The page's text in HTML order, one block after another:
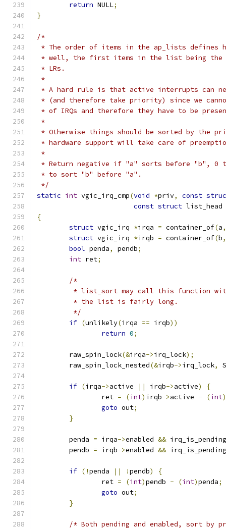
return NULL;
}
/*
* The order of items in the ap_lists defines
* well, the first items in the list being the
* LRs.
*
* A hard rule is that active interrupts can
* (and therefore take priority) since we
* of IRQs and therefore they have to be
*
* Otherwise things should be sorted by the
* hardware support will take care of
*
* Return negative if "a" sorts before "b", 0
* to sort "b" before "a".
*/
static int vgic_irq_cmp(void *priv, const
const struct list_head
{
struct vgic_irq *irqa = container_of(a,
struct vgic_irq *irqb = container_of(b,
bool penda, pendb;
int ret;
/*
* list_sort may call this function
	 * the list is fairly long.
	 */
if (unlikely(irqa == irqb))
return 0;
	raw_spin_lock
(&irqa->irq_lock);
	raw_spin_lock_nested
(&irqb->irq_lock,
if (irqa->active || irqb->active)
{
		ret
= (int) irqb->active - (int)
goto out;
}
	penda
= irqa->enabled && irq_is_pending
	pendb
= irqb->enabled && irq_is_pending
if (!penda || !pendb)
{
		ret
= (int)pendb - (int)penda;
goto out;
}
/* Both pending and enabled, sort by